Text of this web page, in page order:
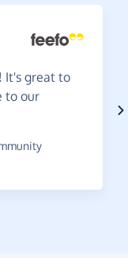
It's great to
to our